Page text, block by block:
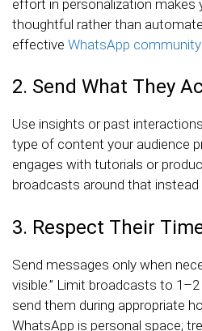
effort in personalization makes
thoughtful rather than
effective WhatsApp
2. Send What They
Use insights or past
type of content your audience
engages with tutorials or
broadcasts around that
3. Respect Their
Send messages only when
visible.” Limit broadcasts to
send them during appropriate
WhatsApp is personal space;